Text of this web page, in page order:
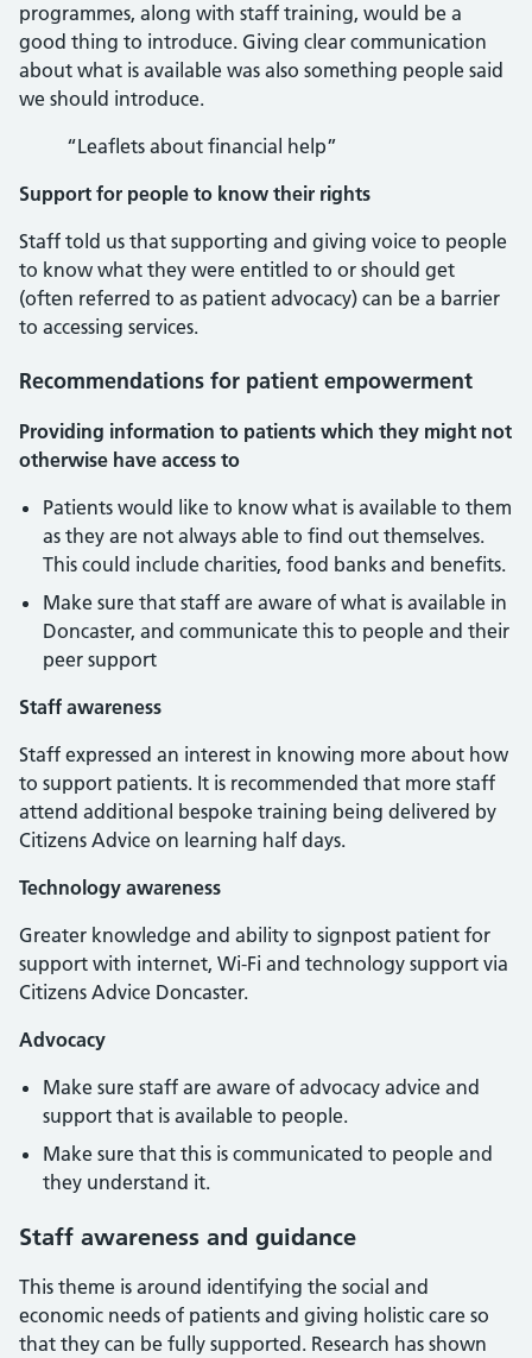
programmes, along with staff training, would be a
good thing to introduce. Giving clear communication
about what is available was also something people said
we should introduce.
“Leaflets about financial help”
Support for people to know their rights
Staff told us that supporting and giving voice to people
to know what they were entitled to or should get
(often referred to as patient advocacy) can be a barrier
to accessing services.
Recommendations for patient empowerment
Providing information to patients which they might not
otherwise have access to
Patients would like to know what is available to them
as they are not always able to find out themselves.
This could include charities, food banks and benefits.
Make sure that staff are aware of what is available in
Doncaster, and communicate this to people and their
peer support
Staff awareness
Staff expressed an interest in knowing more about how
to support patients. It is recommended that more staff
attend additional bespoke training being delivered by
Citizens Advice on learning half days.
Technology awareness
Greater knowledge and ability to signpost patient for
support with internet, Wi-Fi and technology support via
Citizens Advice Doncaster.
Advocacy
Make sure staff are aware of advocacy advice and
support that is available to people.
Make sure that this is communicated to people and
they understand it.
Staff awareness and guidance
This theme is around identifying the social and
economic needs of patients and giving holistic care so
that they can be fully supported. Research has shown